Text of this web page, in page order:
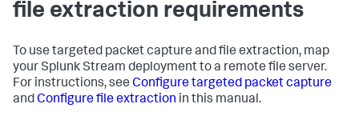
file extraction requirements
To use targeted packet capture and file extraction, map
your Splunk Stream deployment to a remote file server.
For instructions, see Configure targeted packet capture
andConfigure file extraction in this manual.